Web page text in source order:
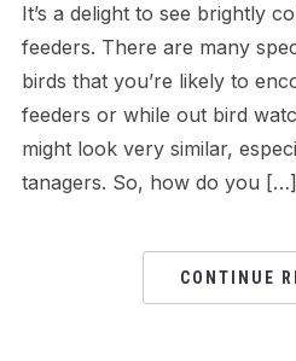
It’s a delight to see brightly
feeders. There are many
birds that you’re likely to
feeders or while out bird
might look very similar,
tanagers. So, how do you […]
CONTINUE